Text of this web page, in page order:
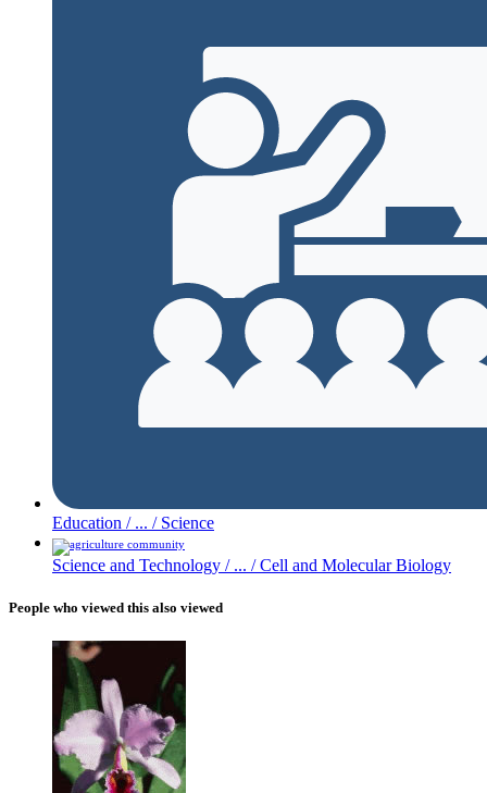
Education / ... /Science
Science and Technology / ... /Cell and Molecular Biology
People who viewed this also viewed